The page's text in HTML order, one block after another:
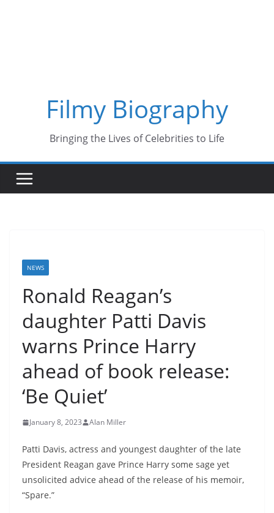
Filmy Biography
Bringing the Lives of Celebrities to Life
NEWS
Ronald Reagan’s
daughter Patti Davis
warns Prince Harry
ahead of book release:
‘Be Quiet’
January 8, 2023 Alan Miller
Patti Davis, actress and youngest daughter of the late
President Reagan gave Prince Harry some sage yet
unsolicited advice ahead of the release of his memoir,
“Spare.”